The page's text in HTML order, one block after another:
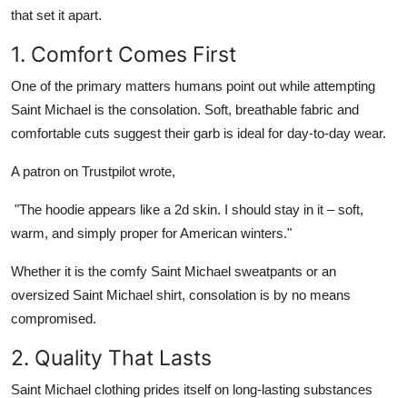
that set it apart.
1. Comfort Comes First
One of the primary matters humans point out while attempting
Saint Michael is the consolation. Soft, breathable fabric and
comfortable cuts suggest their garb is ideal for day-to-day wear.
A patron on Trustpilot wrote,
"The hoodie appears like a 2d skin. I should stay in it – soft,
warm, and simply proper for American winters."
Whether it is the comfy Saint Michael sweatpants or an
oversized Saint Michael shirt, consolation is by no means
compromised.
2. Quality That Lasts
Saint Michael clothing prides itself on long-lasting substances